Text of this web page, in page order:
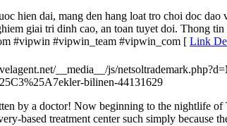
hien dai, mang den hang loat tro choi doc
giai tri dinh cao, an toan tuyet doi. Thong
#vipwin #vipwin_team #vipwin_com [ Link
__media__/js/
bilinen-44131629
by a doctor! Now beginning to the nightlife of
based treatment center such simply